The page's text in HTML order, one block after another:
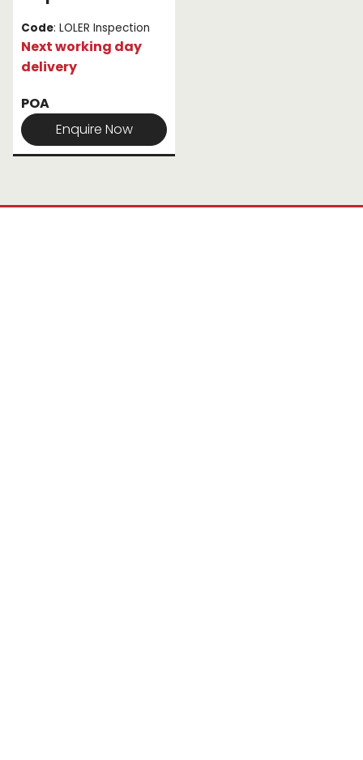
Code: LOLER Inspection
Next working day
delivery
POA
Enquire Now